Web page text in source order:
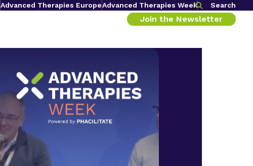
Advanced Therapies EuropeAdvanced Therapies Week Search
Join the Newsletter